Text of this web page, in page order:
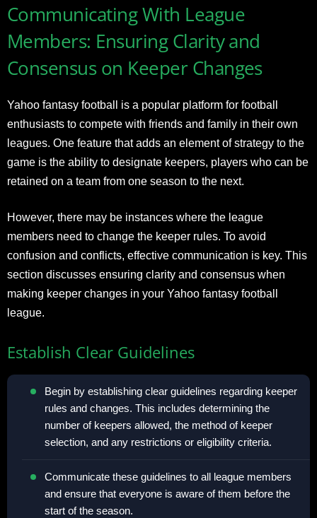
Communicating With League
Members: Ensuring Clarity and
Consensus on Keeper Changes
Yahoo fantasy football is a popular platform for football
enthusiasts to compete with friends and family in their own
leagues. One feature that adds an element of strategy to the
game is the ability to designate keepers, players who can be
retained on a team from one season to the next.
However, there may be instances where the league
members need to change the keeper rules. To avoid
confusion and conflicts, effective communication is key. This
section discusses ensuring clarity and consensus when
making keeper changes in your Yahoo fantasy football
league.
Establish Clear Guidelines
Begin by establishing clear guidelines regarding keeper
rules and changes. This includes determining the
number of keepers allowed, the method of keeper
selection, and any restrictions or eligibility criteria.
Communicate these guidelines to all league members
and ensure that everyone is aware of them before the
start of the season.